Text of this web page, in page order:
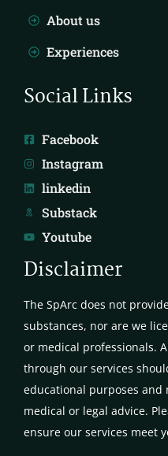
About us
Experiences
Social Links
Facebook
Instagram
linkedin
Substack
Youtube
Disclaimer
The SpArc does not
substances, nor are we
or medical professionals.
through our services
educational purposes and
medical or legal advice.
ensure our services meet